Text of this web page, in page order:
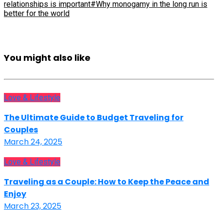
relationships is important#Why monogamy in the long run is
better for the world
You might also like
Love & Lifestyle
The Ultimate Guide to Budget Traveling for
Couples
March 24, 2025
Love & Lifestyle
Traveling as a Couple: How to Keep the Peace and
Enjoy
March 23, 2025